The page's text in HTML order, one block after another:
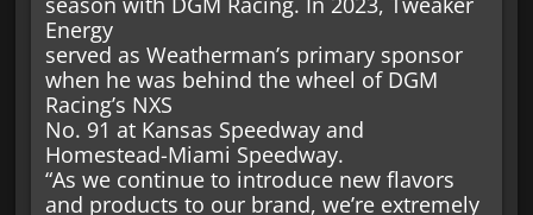
Energy
served as Weatherman’s primary sponsor
when he was behind the wheel of DGM
Racing’s NXS
No. 91 at Kansas Speedway and
Homestead-Miami Speedway.
“As we continue to introduce new flavors
and products to our brand, we’re extremely